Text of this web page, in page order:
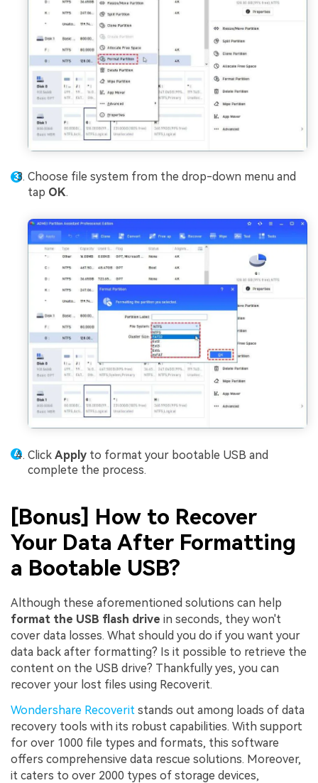
Choose file system from the drop-down menu and
tap OK.
Click Apply to format your bootable USB and
complete the process.
[Bonus] How to Recover
Your Data After Formatting
a Bootable USB?
Although these aforementioned solutions can help
format the USB flash drive in seconds, they won't
cover data losses. What should you do if you want your
data back after formatting? Is it possible to retrieve the
content on the USB drive? Thankfully yes, you can
recover your lost files using Recoverit.
Wondershare Recoverit stands out among loads of data
recovery tools with its robust capabilities. With support
for over 1000 file types and formats, this software
offers comprehensive data rescue solutions. Moreover,
it caters to over 2000 types of storage devices,